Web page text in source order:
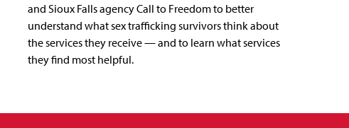
and Sioux Falls agency Call to Freedom to better
understand what sex trafficking survivors think about
the services they receive — and to learn what services
they find most helpful.